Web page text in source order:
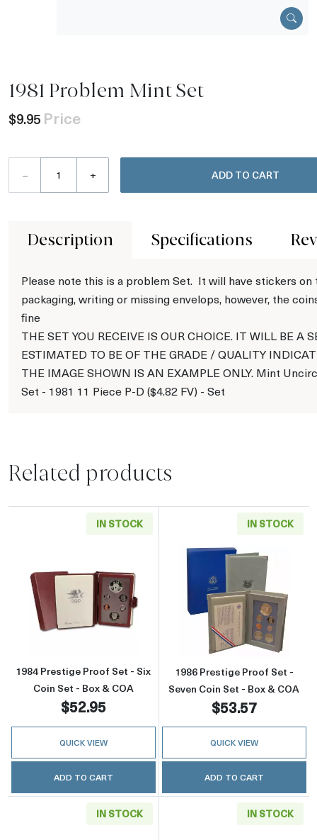
1981 Problem Mint Set
$9.95 Price
– + ADD TO CART
Description Specifications
Please note this is a problem Set. It will have stickers on
packaging, writing or missing envelops, however, the
fine
THE SET YOU RECEIVE IS OUR CHOICE. IT WILL BE A
ESTIMATED TO BE OF THE GRADE / QUALITY
THE IMAGE SHOWN IS AN EXAMPLE ONLY. Mint
Set - 1981 11 Piece P-D ($4.82 FV) - Set
Related products
IN STOCK
Read more about1984 Prestige Proof Set -
1984 Prestige Proof Set - Six
Coin Set - Box & COA
$52.95
QUICK VIEW
ADD TO CART
IN STOCK
Read more
1986 Prestige Proof Set -
Seven Coin Set - Box & COA
$53.57
QUICK VIEW
ADD TO CART
IN STOCK IN STOCK